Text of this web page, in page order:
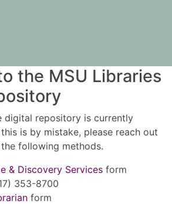
the MSU Libraries
digital repository is currently
is by mistake, please reach out
following methods.
& Discovery Services form
353-8700
form